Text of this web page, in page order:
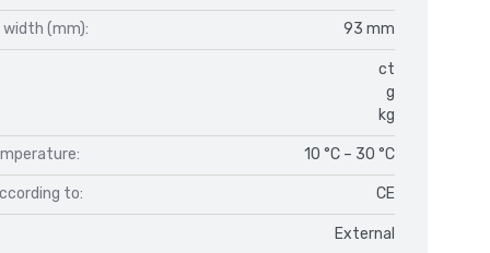
width (mm): 93 mm
ct
g
kg
10 °C – 30 °C
to: CE
External